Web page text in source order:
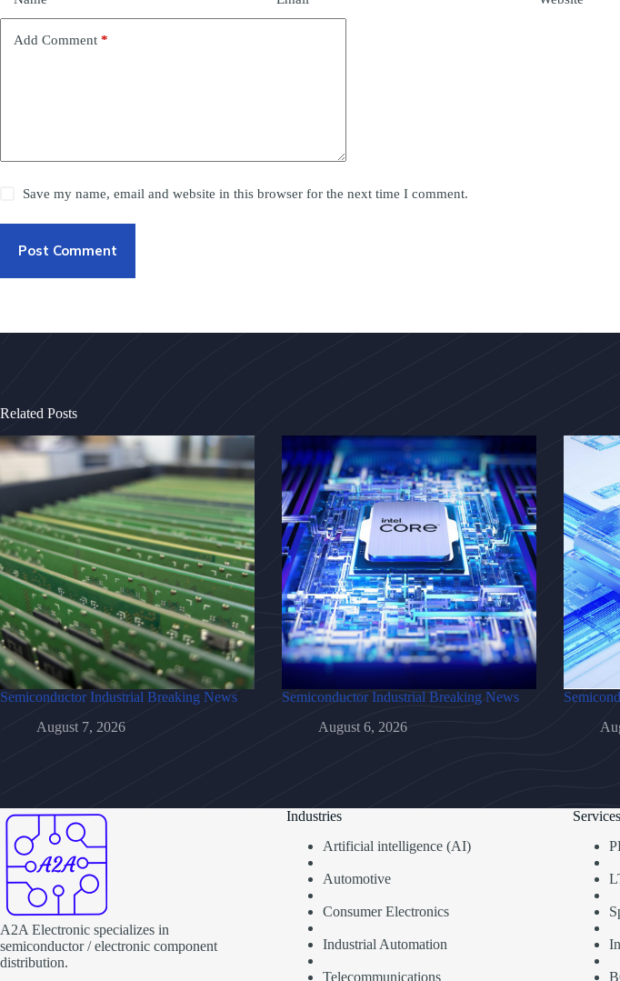
Add Comment *
Save my name, email and website in this browser for the next time I comment.
Post Comment
Related Posts
Semiconductor Industrial Breaking News
August 7, 2026
Semiconductor Industrial Breaking News
August 6, 2026
A2A Electronic specializes in
semiconductor / electronic component
distribution.
Industries
Artificial intelligence (AI)
Automotive
Consumer Electronics
Industrial Automation
Telecommunications
Services